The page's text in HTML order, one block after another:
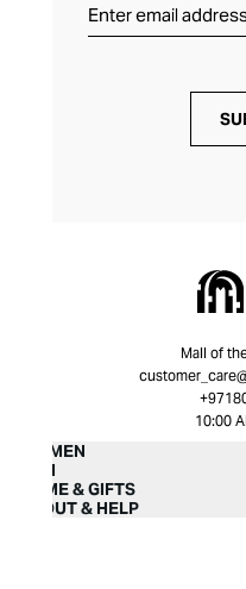
Mall of
10:00
WOMEN
MEN
HOME & GIFTS
ABOUT & HELP